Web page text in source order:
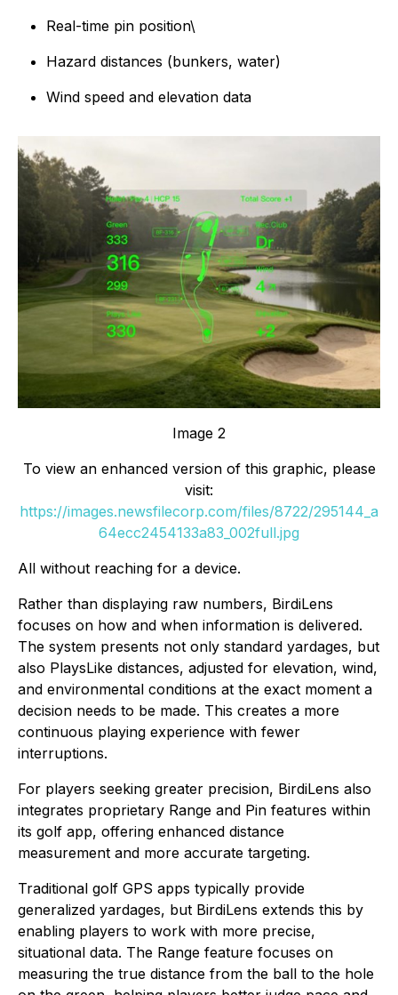
Real-time pin position\
Hazard distances (bunkers, water)
Wind speed and elevation data
Image 2
To view an enhanced version of this graphic, please
visit:
https://images.newsfilecorp.com/files/8722/295144_a
64ecc2454133a83_002full.jpg
All without reaching for a device.
Rather than displaying raw numbers, BirdiLens
focuses on how and when information is delivered.
The system presents not only standard yardages, but
also PlaysLike distances, adjusted for elevation, wind,
and environmental conditions at the exact moment a
decision needs to be made. This creates a more
continuous playing experience with fewer
interruptions.
For players seeking greater precision, BirdiLens also
integrates proprietary Range and Pin features within
its golf app, offering enhanced distance
measurement and more accurate targeting.
Traditional golf GPS apps typically provide
generalized yardages, but BirdiLens extends this by
enabling players to work with more precise,
situational data. The Range feature focuses on
measuring the true distance from the ball to the hole